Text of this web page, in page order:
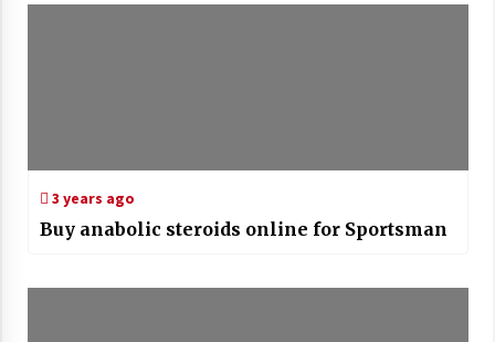
3 years ago
Buy anabolic steroids online for Sportsman